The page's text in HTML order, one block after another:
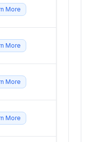
More
More
More
More